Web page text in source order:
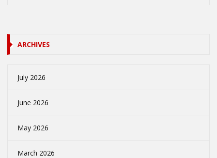
ARCHIVES
July 2026
June 2026
May 2026
March 2026